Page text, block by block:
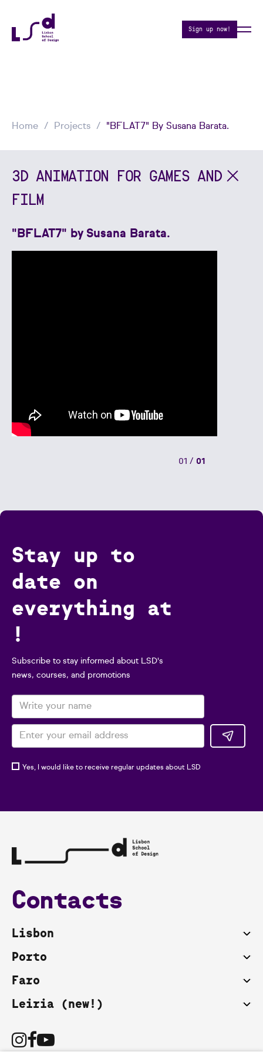
Sign up now!
Home Projects "BFLAT7" By Susana Barata.
3D ANIMATION FOR GAMES AND
FILM
"BFLAT7" by Susana Barata.
01 / 01
Stay up to
date on
everything at
!
Subscribe to stay informed about LSD's
news, courses, and promotions
Yes, I would like to receive regular updates about LSD
Contacts
Lisbon
Porto
Faro
Leiria (new!)